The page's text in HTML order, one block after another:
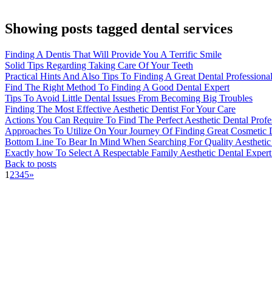
Showing posts tagged dental services
Finding A Dentis That Will Provide You A Terrific Smile
Solid Tips Regarding Taking Care Of Your Teeth
Practical Hints And Also Tips To Finding A Great Dental Professional
Find The Right Method To Finding A Good Dental Expert
Tips To Avoid Little Dental Issues From Becoming Big Troubles
Finding The Most Effective Aesthetic Dentist For Your Care
Actions You Can Require To Find The Perfect Aesthetic Dental
Approaches To Utilize On Your Journey Of Finding Great Cosmetic
Bottom Line To Bear In Mind When Searching For Quality
Exactly how To Select A Respectable Family Aesthetic Dental
Back to posts
1 2345»